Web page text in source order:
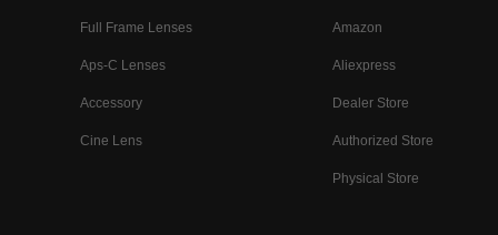
Full Frame Lenses
Aps-C Lenses
Accessory
Cine Lens
Amazon
Aliexpress
Dealer Store
Authorized Store
Physical Store